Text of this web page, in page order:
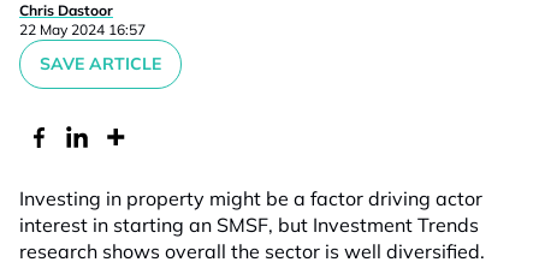
Chris Dastoor
22 May 2024 16:57
SAVE ARTICLE
Investing in property might be a factor driving actor
interest in starting an SMSF, but Investment Trends
research shows overall the sector is well diversified.